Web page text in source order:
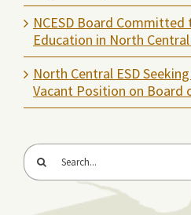
NCESD Board
Education in North
North Central ESD
Vacant Position on Board
Search
for: